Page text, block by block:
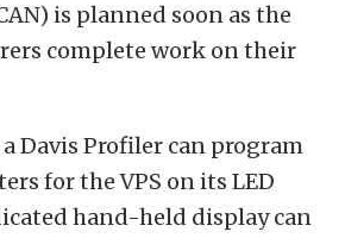
is planned soon as the
complete work on their
Davis Profiler can program
for the VPS on its LED
hand-held display can